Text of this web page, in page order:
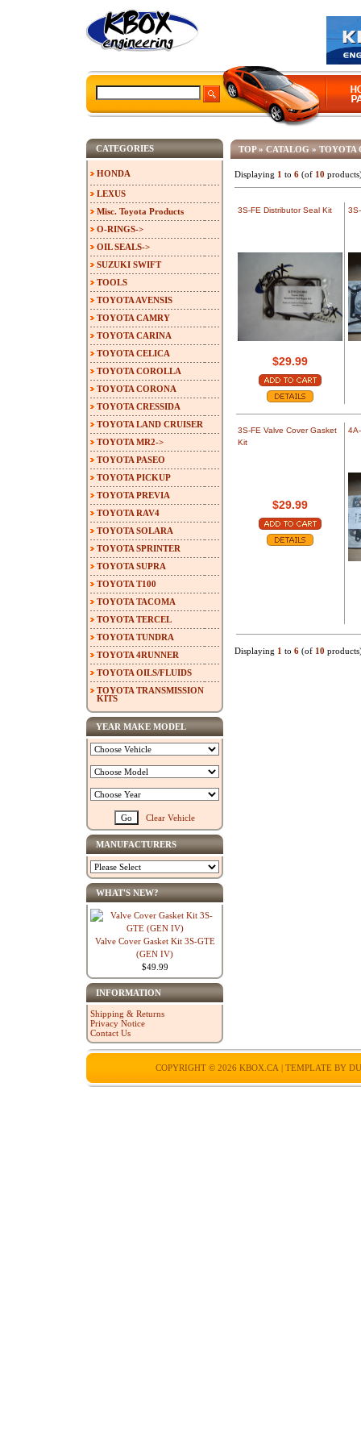
TOP» CATALOG » TOYOTA
Displaying 1 to 6 (of 10
3S-FE Distributor Seal Kit
$29.99
3S-FE Valve Cover Gasket
Kit
$29.99
Displaying 1 to 6 (of 10
CATEGORIES
HONDA
LEXUS
Misc. Toyota Products
O-RINGS->
OIL SEALS->
SUZUKI SWIFT
TOOLS
TOYOTA AVENSIS
TOYOTA CAMRY
TOYOTA CARINA
TOYOTA CELICA
TOYOTA COROLLA
TOYOTA CORONA
TOYOTA CRESSIDA
TOYOTA LAND CRUISER
TOYOTA MR2->
TOYOTA PASEO
TOYOTA PICKUP
TOYOTA PREVIA
TOYOTA RAV4
TOYOTA SOLARA
TOYOTA SPRINTER
TOYOTA SUPRA
TOYOTA T100
TOYOTA TACOMA
TOYOTA TERCEL
TOYOTA TUNDRA
TOYOTA 4RUNNER
TOYOTA OILS/FLUIDS
TOYOTA TRANSMISSION
KITS
YEAR MAKE MODEL
Clear Vehicle
MANUFACTURERS
WHAT'S NEW?
Valve Cover Gasket Kit 3S-GTE
(GEN IV)
$49.99
INFORMATION
Shipping & Returns
Privacy Notice
Contact Us
COPYRIGHT © 2026 KBOX.CA | TEMPLATE BY